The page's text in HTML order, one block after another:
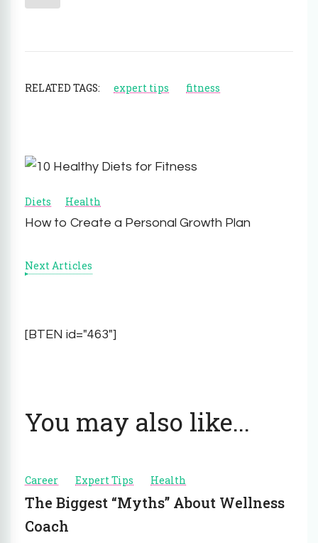
RELATED TAGS: expert tips fitness
Post
Navigation
Diets
Health
How to Create a Personal Growth Plan
Next Articles
[BTEN id="463"]
You may also like...
Career Expert Tips Health
The Biggest “Myths” About Wellness
Coach